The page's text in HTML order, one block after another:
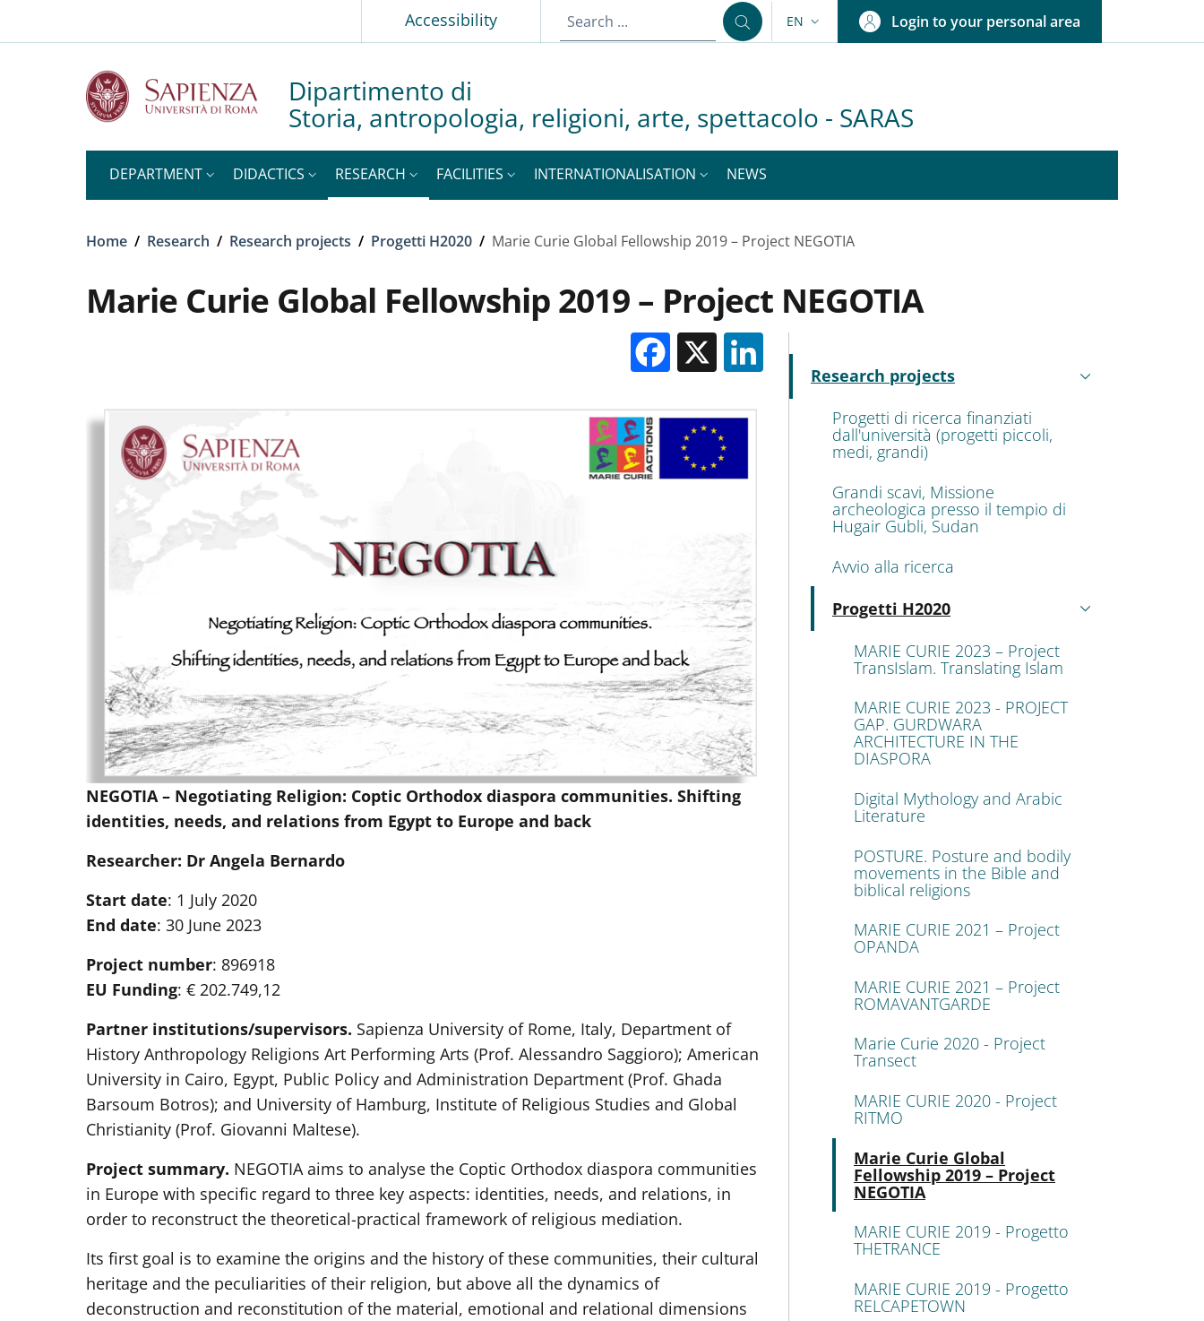
Slim topAccessibility LANGUAGE SWITCHER: CURRENT LANGUAGE
EN Login to your personal area
Dipartimento di
Storia, antropologia, religioni, arte, spettacolo - SARAS
DEPARTMENT DIDACTICS RESEARCH FACILITIES INTERNATIONALISATION NEWS
Breadcrumb
Home / Research / Research projects / Progetti H2020 / Marie Curie Global Fellowship 2019 – Project NEGOTIA
Marie Curie Global Fellowship 2019 – Project NEGOTIA
Facebook
X LinkedIn
NEGOTIA – Negotiating Religion: Coptic Orthodox diaspora communities. Shifting
identities, needs, and relations from Egypt to Europe and back
Researcher: Dr Angela Bernardo
Start date: 1 July 2020
End date: 30 June 2023
Project number: 896918
EU Funding: € 202.749,12
Partner institutions/supervisors. Sapienza University of Rome, Italy, Department of
History Anthropology Religions Art Performing Arts (Prof. Alessandro Saggioro); American
University in Cairo, Egypt, Public Policy and Administration Department (Prof. Ghada
Barsoum Botros); and University of Hamburg, Institute of Religious Studies and Global
Christianity (Prof. Giovanni Maltese).
Project summary. NEGOTIA aims to analyse the Coptic Orthodox diaspora communities
in Europe with specific regard to three key aspects: identities, needs, and relations, in
order to reconstruct the theoretical-practical framework of religious mediation.
Its first goal is to examine the origins and the history of these communities, their cultural
heritage and the peculiarities of their religion, but above all the dynamics of
deconstruction and reconstitution of the material, emotional and relational dimensions
MENU CEV SECOND NAVIGATION
Research projects
Active
Progetti di ricerca finanziati
dall'università (progetti piccoli,
medi, grandi)
Grandi scavi, Missione
archeologica presso il tempio di
Hugair Gubli, Sudan
Avvio alla ricerca
Progetti H2020
Active
MARIE CURIE 2023 – Project
TransIslam. Translating Islam
MARIE CURIE 2023 - PROJECT
GAP. GURDWARA
ARCHITECTURE IN THE
DIASPORA
Digital Mythology and Arabic
Literature
POSTURE. Posture and bodily
movements in the Bible and
biblical religions
MARIE CURIE 2021 – Project
OPANDA
MARIE CURIE 2021 – Project
ROMAVANTGARDE
Marie Curie 2020 - Project
Transect
MARIE CURIE 2020 - Project
RITMO
Marie Curie Global
Fellowship 2019 – Project
NEGOTIA
MARIE CURIE 2019 - Progetto
THETRANCE
MARIE CURIE 2019 - Progetto
RELCAPETOWN